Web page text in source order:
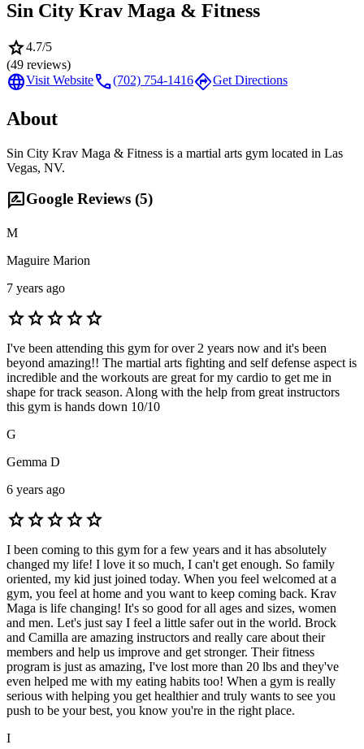
Sin City Krav Maga & Fitness
star4.7/5
(49 reviews)
languageVisit Websitecall(702) 754-1416directionsGet Directions
About
Sin City Krav Maga & Fitness is a martial arts gym located in Las
Vegas, NV.
rate_reviewGoogle Reviews (5)
M
Maguire Marion
7 years ago
starstarstarstarstar
I've been attending this gym for over 2 years now and it's been
beyond amazing!! The martial arts fighting and self defense aspect is
incredible and the workouts are great for my cardio to get me in
shape for track season. Along with the help from great instructors
this gym is hands down 10/10
G
Gemma D
6 years ago
starstarstarstarstar
I been coming to this gym for a few years and it has absolutely
changed my life! I love it so much, I can't get enough. So family
oriented, my kid just joined today. When you feel welcomed at a
gym, you feel at home and you want to keep coming back. Krav
Maga is life changing! It's so good for all ages and sizes, women
and men. Let's just say I feel a little safer out in the world. Brock
and Camilla are amazing instructors and really care about their
members and help us improve and get stronger. Their fitness
program is just as amazing, I've lost more than 20 lbs and they've
even helped me with my eating habits too! When a gym is really
serious with helping you get healthier and truly wants to see you
push to be your best, you know you're in the right place.
I